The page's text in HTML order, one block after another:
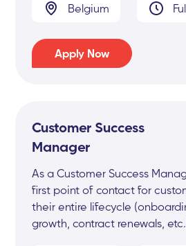
Belgium
Apply Now
Customer Success
Manager
As a Customer Success
first point of contact for
their entire lifecycle
growth, contract renewals,